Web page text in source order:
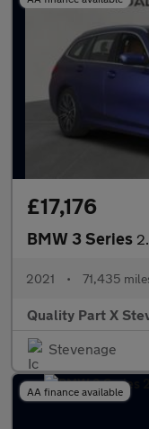
£17,176
BMW 3 Series
2021 • 71,435
Quality Part X
Stevenage
AA finance available